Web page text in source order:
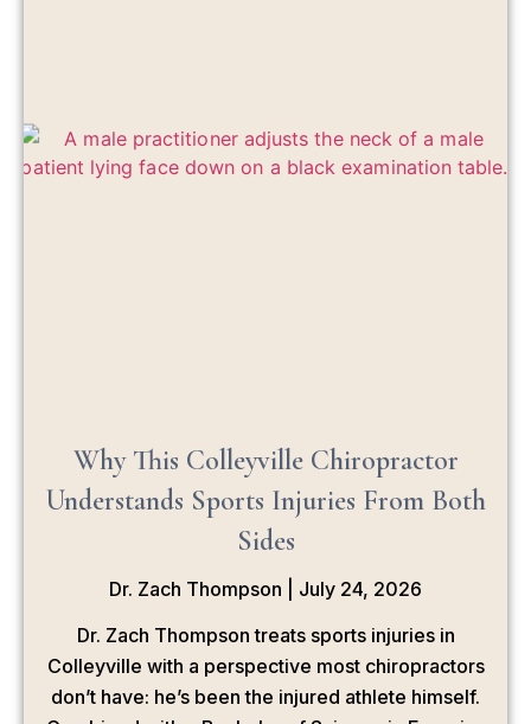
Why This Colleyville Chiropractor
Understands Sports Injuries From Both
Sides
Dr. Zach Thompson
July 24, 2026
Dr. Zach Thompson treats sports injuries in
Colleyville with a perspective most chiropractors
don’t have: he’s been the injured athlete himself.